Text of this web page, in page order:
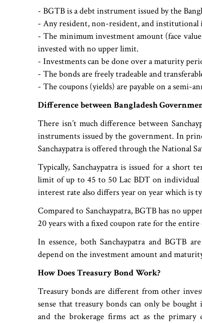
- BGTB is a debt instrument issued by the
- Any resident, non-resident, and institutional
- The minimum investment amount (face
invested with no upper limit.
- Investments can be done over a maturity
- The bonds are freely tradeable and
- The coupons (yields) are payable on a semi-
Difference between Bangladesh
There isn’t much difference between
instruments issued by the government. In
Sanchaypatra is offered through the National
Typically, Sanchaypatra is issued for a short
limit of up to 45 to 50 Lac BDT on individual
interest rate also differs year on year which
Compared to Sanchaypatra, BGTB has no
20 years with a fixed coupon rate for the
In essence, both Sanchaypatra and BGTB
depend on the investment amount and
How Does Treasury Bond Work?
Treasury bonds are different from other
sense that treasury bonds can only be
and the brokerage firms act as the